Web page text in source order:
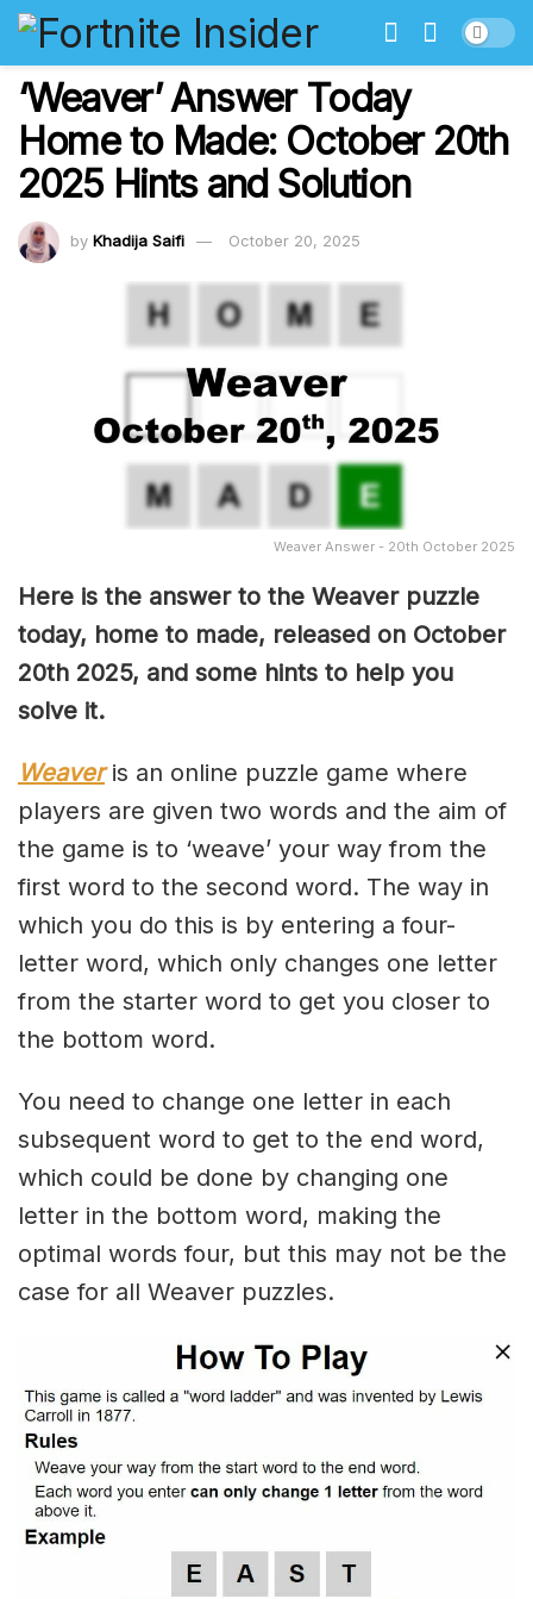
‘Weaver’ Answer Today
Home to Made: October 20th
2025 Hints and Solution
by Khadija Saifi October 20, 2025
Weaver Answer - 20th October 2025
Here is the answer to the Weaver puzzle
today, home to made, released on October
20th 2025, and some hints to help you
solve it.
Weaveris an online puzzle game where
players are given two words and the aim of
the game is to ‘weave’ your way from the
first word to the second word. The way in
which you do this is by entering a four-
letter word, which only changes one letter
from the starter word to get you closer to
the bottom word.
You need to change one letter in each
subsequent word to get to the end word,
which could be done by changing one
letter in the bottom word, making the
optimal words four, but this may not be the
case for all Weaver puzzles.